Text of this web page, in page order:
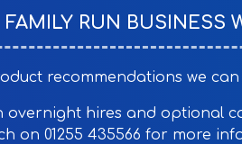
FAMILY RUN BUSINESS
recommendations we
overnight hires and optional
on 01255 435566 for more